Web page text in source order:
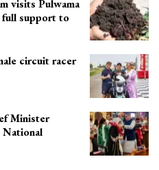
visits Pulwama
full support to
circuit racer
Minister
National